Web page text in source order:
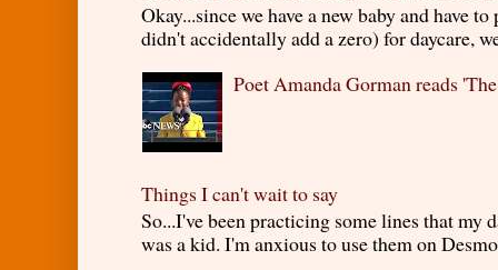
Okay...since we have a new baby and have
didn't accidentally add a zero) for daycare,
Poet Amanda Gorman reads
Things I can't wait to say
So...I've been practicing some lines that my
was a kid. I'm anxious to use them on